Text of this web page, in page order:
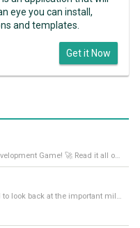
eye you can install,
and templates.
Get it Now
Unleashing Wappler 6: Elevate Your Web Development Game! 🚀 Read it all on our Medium Blog
As the year comes to an end, we are excited to look back at the important milestones of Wappler development in 2022. From new design tools to improved performance, we have been working hard to bring you the best possible experience. Thank you for your support and we can’t wait to see what the next